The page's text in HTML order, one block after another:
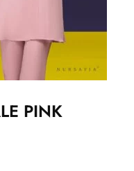
PINK